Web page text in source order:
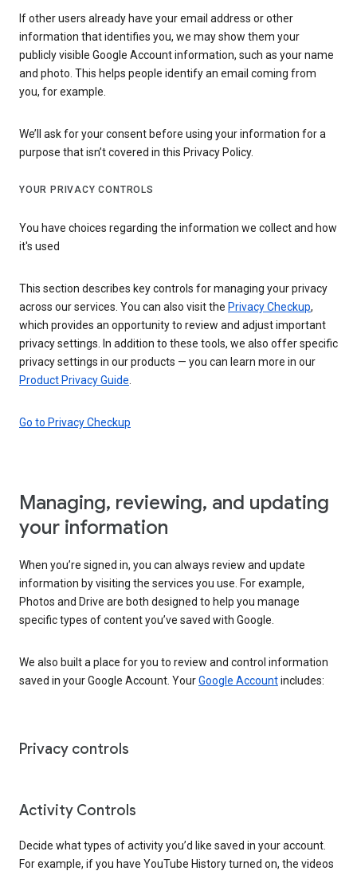
If other users already have your email address or other
information that identifies you, we may show them your
publicly visible Google Account information, such as your name
and photo. This helps people identify an email coming from
you, for example.
We’ll ask for your consent before using your information for a
purpose that isn’t covered in this Privacy Policy.
YOUR PRIVACY CONTROLS
You have choices regarding the information we collect and how
it's used
This section describes key controls for managing your privacy
across our services. You can also visit the Privacy Checkup,
which provides an opportunity to review and adjust important
privacy settings. In addition to these tools, we also offer specific
privacy settings in our products — you can learn more in our
Product Privacy Guide
Go to Privacy Checkup
Managing, reviewing, and updating
your information
When you’re signed in, you can always review and update
information by visiting the services you use. For example,
Photos and Drive are both designed to help you manage
specific types of content you’ve saved with Google.
We also built a place for you to review and control information
saved in your Google Account. YourGoogle Accountincludes:
Privacy controls
Activity Controls
Decide what types of activity you’d like saved in your account.
For example, if you have YouTube History turned on, the videos